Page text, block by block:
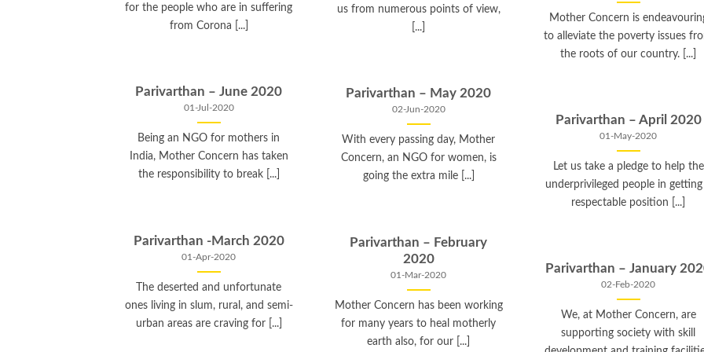
for the people who are in suffering
from Corona [...]
us from numerous points of view,
[...]
Mother Concern is
to alleviate the poverty issues
the roots of our country. [...]
Parivarthan – June 2020
01-Jul-2020
Being an NGO for mothers in
India, Mother Concern has taken
the responsibility to break [...]
Parivarthan – May 2020
02-Jun-2020
With every passing day, Mother
Concern, an NGO for women, is
going the extra mile [...]
Parivarthan – April 2020
01-May-2020
Let us take a pledge to help the
underprivileged people in getting
respectable position [...]
Parivarthan -March 2020
01-Apr-2020
The deserted and unfortunate
ones living in slum, rural, and semi-
urban areas are craving for [...]
Parivarthan – February
2020
01-Mar-2020
Mother Concern has been working
for many years to heal motherly
earth also, for our [...]
Parivarthan – January
02-Feb-2020
We, at Mother Concern, are
supporting society with skill